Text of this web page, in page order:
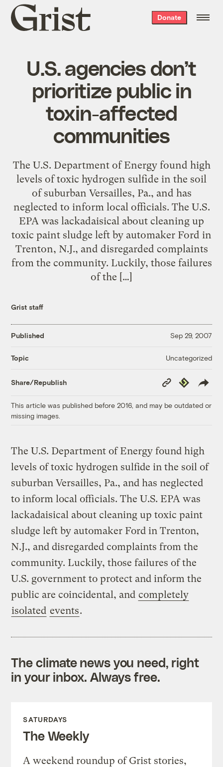
Grist
home
Donate
U.S. agencies don’t
prioritize public in
toxin-affected
communities
The U.S. Department of Energy found high
levels of toxic hydrogen sulfide in the soil
of suburban Versailles, Pa., and has
neglected to inform local officials. The U.S.
EPA was lackadaisical about cleaning up
toxic paint sludge left by automaker Ford in
Trenton, N.J., and disregarded complaints
from the community. Luckily, those failures
of the […]
Grist staff
Published Sep 29, 2007
Topic Uncategorized
Share/Republish
Copy
Link
Republish
This article was published before 2016, and may be outdated or
missing images.
The U.S. Department of Energy found high
levels of toxic hydrogen sulfide in the soil of
suburban Versailles, Pa., and has neglected
to inform local officials. The U.S. EPA was
lackadaisical about cleaning up toxic paint
sludge left by automaker Ford in Trenton,
N.J., and disregarded complaints from the
community. Luckily, those failures of the
U.S. government to protect and inform the
public are coincidental, and completely
isolated events.
The climate news you need, right
in your inbox. Always free.
SATURDAYS
The Weekly
A weekend roundup of Grist stories,